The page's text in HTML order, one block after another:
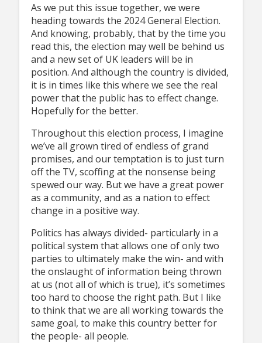
As we put this issue together, we were
heading towards the 2024 General Election.
And knowing, probably, that by the time you
read this, the election may well be behind us
and a new set of UK leaders will be in
position. And although the country is divided,
it is in times like this where we see the real
power that the public has to effect change.
Hopefully for the better.
Throughout this election process, I imagine
we’ve all grown tired of endless of grand
promises, and our temptation is to just turn
off the TV, scoffing at the nonsense being
spewed our way. But we have a great power
as a community, and as a nation to effect
change in a positive way.
Politics has always divided- particularly in a
political system that allows one of only two
parties to ultimately make the win- and with
the onslaught of information being thrown
at us (not all of which is true), it’s sometimes
too hard to choose the right path. But I like
to think that we are all working towards the
same goal, to make this country better for
the people- all people.